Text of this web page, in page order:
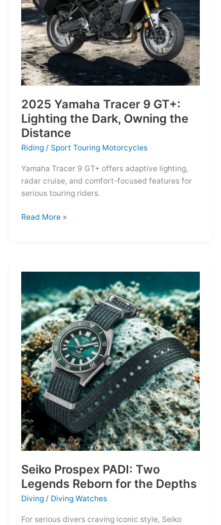
for
the
Modern
Frontier
2025 Yamaha Tracer 9 GT+:
Lighting the Dark, Owning the
Distance
Riding / Sport Touring Motorcycles
Yamaha Tracer 9 GT+ offers adaptive lighting,
radar cruise, and comfort-focused features for
serious touring riders.
2025
the
Dark,
Owning
the
Distance
Read More »
Seiko Prospex PADI: Two
Legends Reborn for the Depths
Diving / Diving Watches
For serious divers craving iconic style, Seiko